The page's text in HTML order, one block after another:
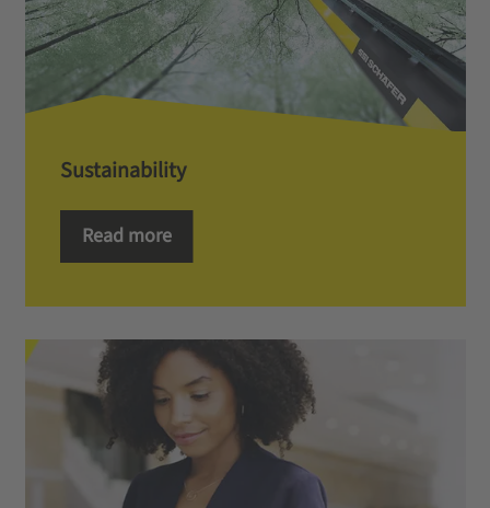
Sustainability
Read more